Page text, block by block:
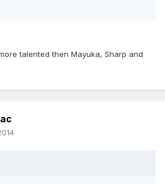
talented then Mayuka, Sharp and